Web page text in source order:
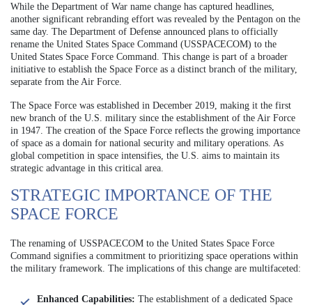
While the Department of War name change has captured headlines,
another significant rebranding effort was revealed by the Pentagon on the
same day. The Department of Defense announced plans to officially
rename the United States Space Command (USSPACECOM) to the
United States Space Force Command. This change is part of a broader
initiative to establish the Space Force as a distinct branch of the military,
separate from the Air Force.
The Space Force was established in December 2019, making it the first
new branch of the U.S. military since the establishment of the Air Force
in 1947. The creation of the Space Force reflects the growing importance
of space as a domain for national security and military operations. As
global competition in space intensifies, the U.S. aims to maintain its
strategic advantage in this critical area.
STRATEGIC IMPORTANCE OF THE
SPACE FORCE
The renaming of USSPACECOM to the United States Space Force
Command signifies a commitment to prioritizing space operations within
the military framework. The implications of this change are multifaceted:
Enhanced Capabilities: The establishment of a dedicated Space